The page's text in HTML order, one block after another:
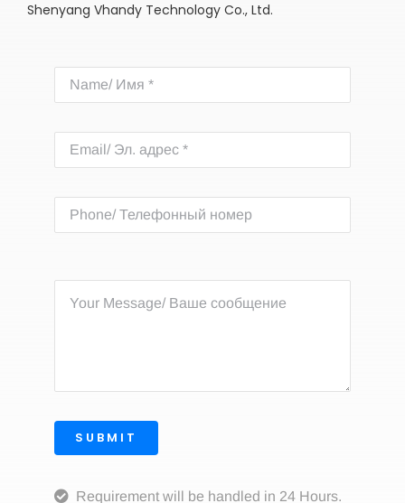
Shenyang Vhandy Technology Co., Ltd.
SUBMIT
Requirement will be handled in 24 Hours.